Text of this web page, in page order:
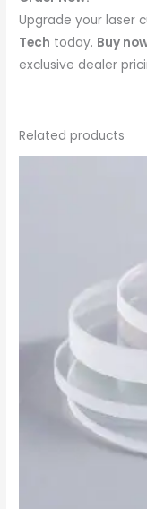
Upgrade your laser
Tech today. Buy
exclusive dealer
Related products